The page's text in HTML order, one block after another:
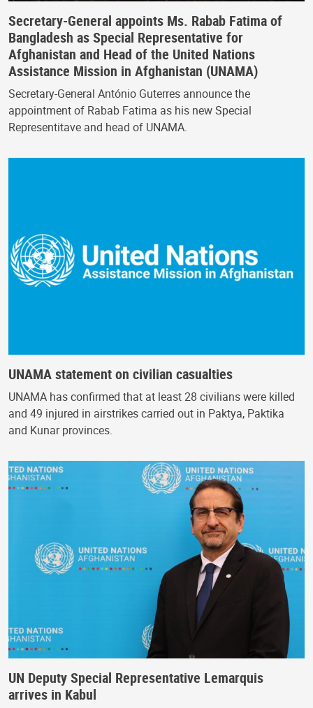
Secretary-General appoints Ms. Rabab Fatima of
Bangladesh as Special Representative for
Afghanistan and Head of the United Nations
Assistance Mission in Afghanistan (UNAMA)
Secretary-General António Guterres announce the
appointment of Rabab Fatima as his new Special
Representitave and head of UNAMA.
UNAMA statement on civilian casualties
UNAMA has confirmed that at least 28 civilians were killed
and 49 injured in airstrikes carried out in Paktya, Paktika
and Kunar provinces.
UN Deputy Special Representative Lemarquis
arrives in Kabul